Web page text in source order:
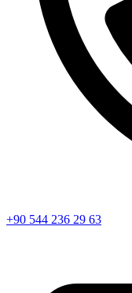
+90 544 236 29 63